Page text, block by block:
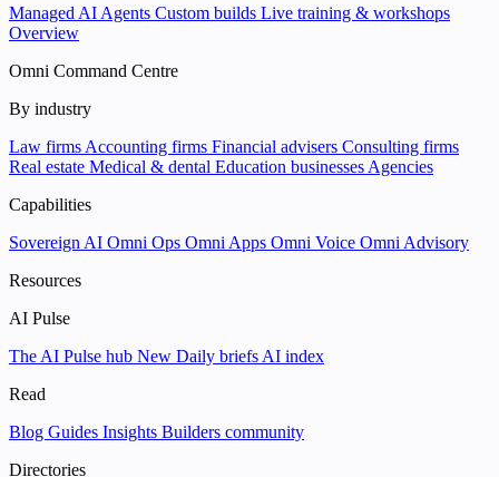
Managed AI Agents Custom builds Live training & workshops
Overview
Omni Command Centre
By industry
Law firms Accounting firms Financial advisers Consulting firms
Real estate Medical & dental Education businesses Agencies
Capabilities
Sovereign AI Omni Ops Omni Apps Omni Voice Omni Advisory
Resources
AI Pulse
The AI Pulse hub New Daily briefs AI index
Read
Blog Guides Insights Builders community
Directories